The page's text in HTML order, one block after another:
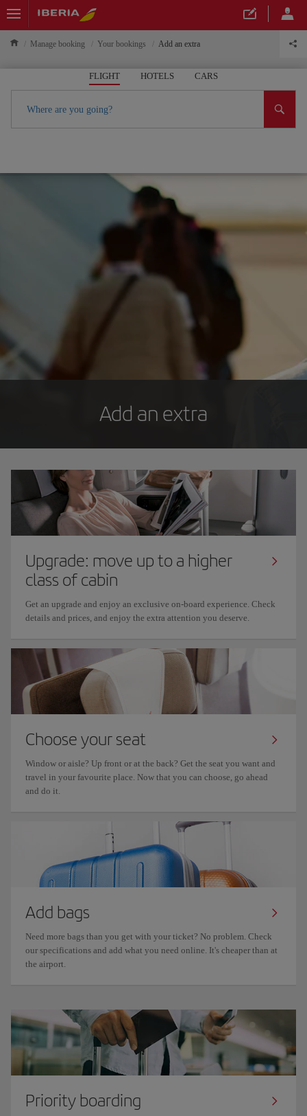
Manage booking Your bookings Add an extra
FLIGHT HOTELS CARS
Where are you going?
Add an extra
Upgrade: move up to a higher
class of cabin
Get an upgrade and enjoy an exclusive on-board experience. Check
details and prices, and enjoy the extra attention you deserve.
Choose your seat
Window or aisle? Up front or at the back? Get the seat you want and
travel in your favourite place. Now that you can choose, go ahead
and do it.
Add bags
Need more bags than you get with your ticket? No problem. Check
our specifications and add what you need online. It's cheaper than at
the airport.
Priority boarding